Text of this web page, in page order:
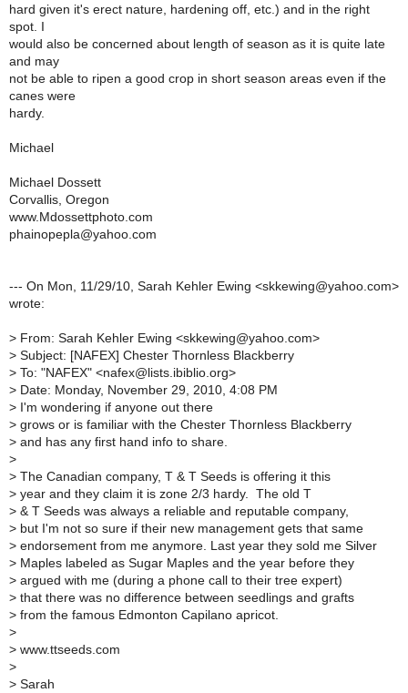
hard given it's erect nature, hardening off, etc.) and in the right
spot. I
would also be concerned about length of season as it is quite late
and may
not be able to ripen a good crop in short season areas even if the
canes were
hardy.
Michael
Michael Dossett
Corvallis, Oregon
www.Mdossettphoto.com
phainopepla@yahoo.com
--- On Mon, 11/29/10, Sarah Kehler Ewing <skkewing@yahoo.com>
wrote:
> From: Sarah Kehler Ewing <skkewing@yahoo.com>
> Subject: [NAFEX] Chester Thornless Blackberry
> To: "NAFEX" <nafex@lists.ibiblio.org>
> Date: Monday, November 29, 2010, 4:08 PM
> I'm wondering if anyone out there
> grows or is familiar with the Chester Thornless Blackberry
> and has any first hand info to share.
>
> The Canadian company, T & T Seeds is offering it this
> year and they claim it is zone 2/3 hardy. The old T
> & T Seeds was always a reliable and reputable company,
> but I'm not so sure if their new management gets that same
> endorsement from me anymore. Last year they sold me Silver
> Maples labeled as Sugar Maples and the year before they
> argued with me (during a phone call to their tree expert)
> that there was no difference between seedlings and grafts
> from the famous Edmonton Capilano apricot.
>
> www.ttseeds.com
>
> Sarah